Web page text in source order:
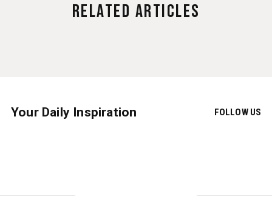
Related Articles
Your Daily Inspiration FOLLOW US